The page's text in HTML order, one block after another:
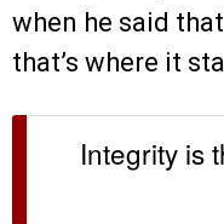
when he said
that’s where it
Integrity is